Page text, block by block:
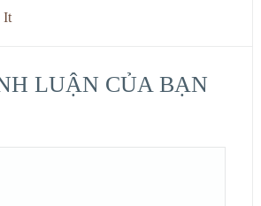
It
LUẬN CỦA BẠN